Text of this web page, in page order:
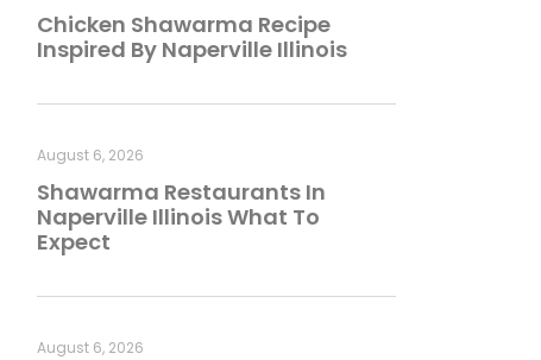
Chicken Shawarma Recipe
Inspired By Naperville Illinois
Shawarma Restaurants In
Naperville Illinois What To
Expect
August 6, 2026
August 6, 2026